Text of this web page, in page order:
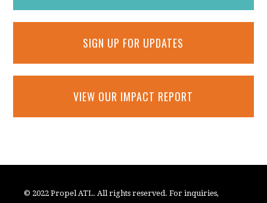
SIGN UP FOR UPDATES
VIEW OUR IMPACT REPORT
© 2022 Propel ATL. All rights reserved. For inquiries,